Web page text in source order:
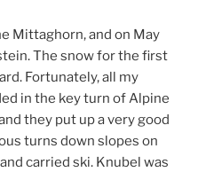
Mittaghorn, and on May
The snow for the first
Fortunately, all my
in the key turn of Alpine
they put up a very good
turns down slopes on
carried ski. Knubel was